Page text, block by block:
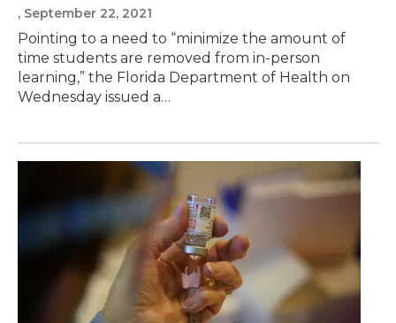
, September 22, 2021
Pointing to a need to “minimize the amount of
time students are removed from in-person
learning,” the Florida Department of Health on
Wednesday issued a…